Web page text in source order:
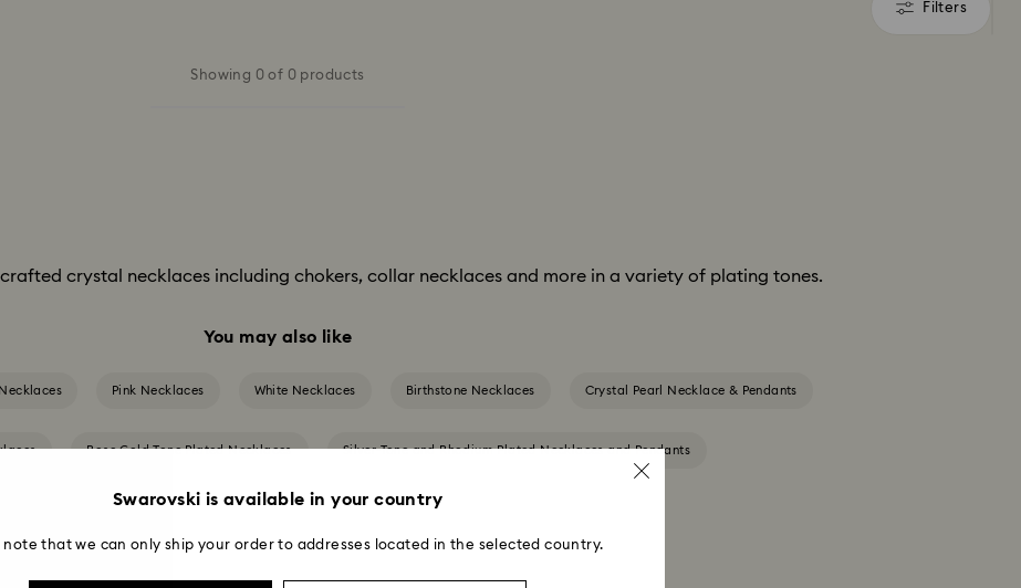
Filters
Filters
Showing 0 of 0 products
crystal necklaces including chokers, collar necklaces and more in a variety of plating tones.
You may also like
Pink Necklaces White Necklaces Birthstone Necklaces Crystal Pearl Necklace & Pendants
Rose Gold-Tone Plated Necklaces Silver-Tone and Rhodium Plated Necklaces and Pendants
Swarovski is available in your country
note that we can only ship your order to addresses located in the selected country.